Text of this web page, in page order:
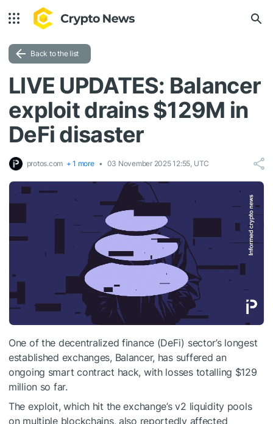
Back to the list
LIVE UPDATES: Balancer
exploit drains $129M in
DeFi disaster
protos.com + 1 more 03 November 2025 12:55, UTC
One of the decentralized finance (DeFi) sector’s longest
established exchanges, Balancer, has suffered an
ongoing smart contract hack, with losses totalling $129
million so far.
The exploit, which hit the exchange’s v2 liquidity pools
on multiple blockchains, also reportedly affected